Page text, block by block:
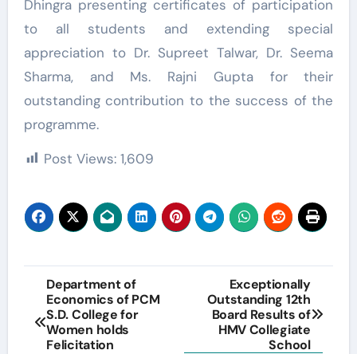
Dhingra presenting certificates of participation
to all students and extending special
appreciation to Dr. Supreet Talwar, Dr. Seema
Sharma, and Ms. Rajni Gupta for their
outstanding contribution to the success of the
programme.
Post Views: 1,609
Post
navigation
Department of
Economics of PCM
S.D. College for
Women holds
Felicitation
Exceptionally
Outstanding 12th
Board Results of
HMV Collegiate
School